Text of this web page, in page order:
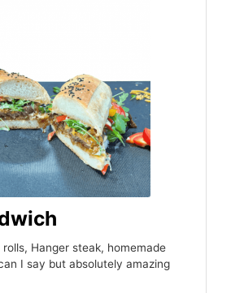
Hanger steak, homemade
I say but absolutely amazing